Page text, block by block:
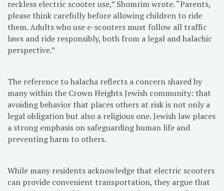
reckless electric scooter use,” Shomrim wrote. “Parents,
please think carefully before allowing children to ride
them. Adults who use e-scooters must follow all traffic
laws and ride responsibly, both from a legal and halachic
perspective.”
The reference to halacha reflects a concern shared by
many within the Crown Heights Jewish community: that
avoiding behavior that places others at risk is not only a
legal obligation but also a religious one. Jewish law places
a strong emphasis on safeguarding human life and
preventing harm to others.
While many residents acknowledge that electric scooters
can provide convenient transportation, they argue that